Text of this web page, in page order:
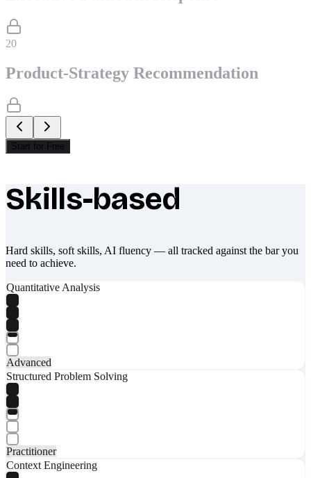
20
Product-Strategy Recommendation
Start for Free
What makes Socratify different
Skills-based
Hard skills, soft skills, AI fluency — all tracked against the bar you
need to achieve.
Quantitative Analysis
Advanced
Structured Problem Solving
Practitioner
Context Engineering